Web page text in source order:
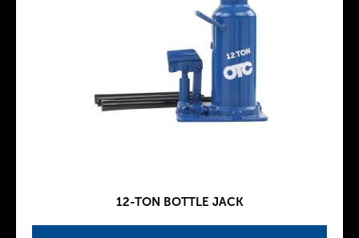
12-TON BOTTLE JACK